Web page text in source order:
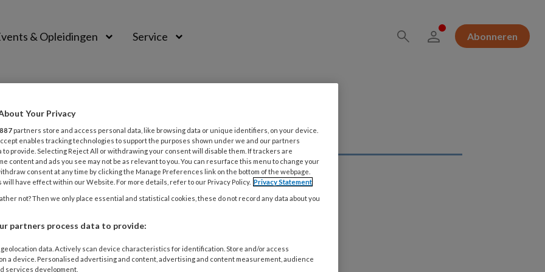
& Opleidingen Service Abonneren
2021 MAGAZINE
Your Privacy
887 partners store and access personal data, like browsing data or unique identifiers, on your device.
enables tracking technologies to support the purposes shown under we and our partners
to provide. Selecting Reject All or withdrawing your consent will disable them. If trackers are
content and ads you see may not be as relevant to you. You can resurface this menu to change your
consent at any time by clicking the Manage Preferences link on the bottom of the webpage.
will have effect within our Website. For more details, refer to our Privacy Policy. Privacy Statement
not? Then we only place essential and statistical cookies, these do not record any data about you
partners process data to provide:
data. Actively scan device characteristics for identification. Store and/or access
a device. Personalised advertising and content, advertising and content measurement, audience
services development.